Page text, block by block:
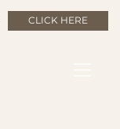
CLICK HERE